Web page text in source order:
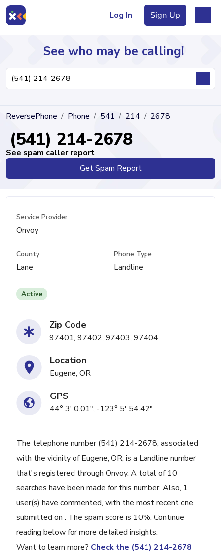
Log In Sign Up
Directory
See who may be calling!
ReversePhone Phone 541 214 2678
(541) 214-2678
See spam caller report
Get Spam Report
Service Provider
Onvoy
County
Lane
Phone Type
Landline
Active
Zip Code
97401, 97402, 97403, 97404
Location
Eugene, OR
GPS
44° 3' 0.01", -123° 5' 54.42"
The telephone number (541) 214-2678, associated
with the vicinity of Eugene, OR, is a Landline number
that's registered through Onvoy. A total of 10
searches have been made for this number. Also, 1
user(s) have commented, with the most recent one
submitted on . The spam score is 10%. Continue
reading below for more detailed insights.
Want to learn more? Check the (541) 214-2678